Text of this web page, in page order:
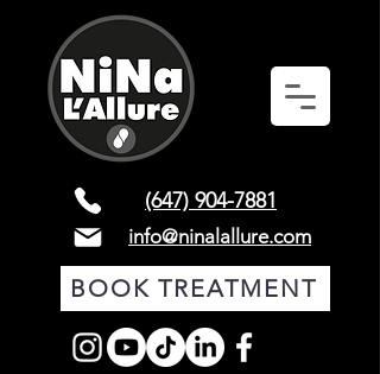
(647) 904-7881
info@ninalallure.com
BOOK TREATMENT